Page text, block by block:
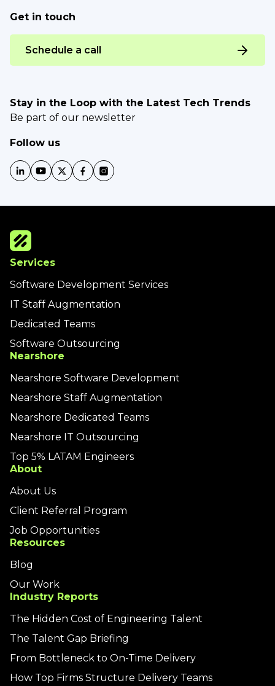
Services
Software Development Services
IT Staff Augmentation
Dedicated Teams
Software Outsourcing
Nearshore
Nearshore Software Development
Nearshore Staff Augmentation
Nearshore Dedicated Teams
Nearshore IT Outsourcing
Top 5% LATAM Engineers
About
About Us
Client Referral Program
Job Opportunities
Resources
Blog
Our Work
Industry Reports
The Hidden Cost of Engineering Talent
The Talent Gap Briefing
From Bottleneck to On-Time Delivery
How Top Firms Structure Delivery Teams
Get in touch
Schedule a call
Stay in the Loop with the Latest Tech Trends
Be part of our newsletter
Follow us